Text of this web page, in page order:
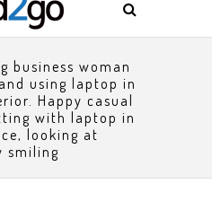
business woman
using laptop in
Happy casual
with laptop in
looking at
smiling